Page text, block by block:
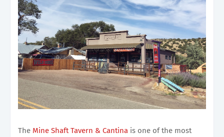
The Mine Shaft Tavern & Cantina is one of the most